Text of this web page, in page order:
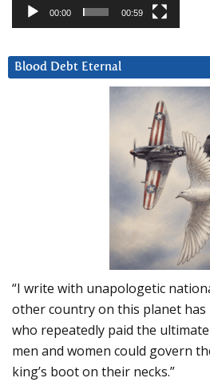
00:00 00:59
Blood Debt Eternal
“I write with unapologetic
other country on this planet
who repeatedly paid the
men and women could govern
king’s boot on their necks.”